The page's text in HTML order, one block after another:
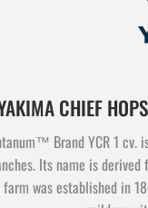
CHIEF
Brand YCR 1 cv.
Its name is
farm was established in